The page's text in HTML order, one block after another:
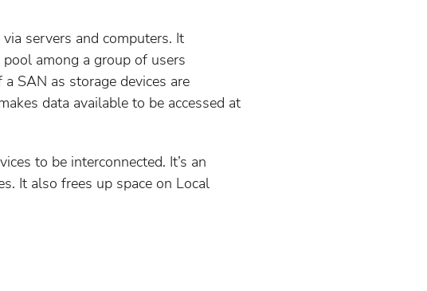
servers and computers. It
among a group of users
SAN as storage devices are
data available to be accessed at
to be interconnected. It’s an
It also frees up space on Local